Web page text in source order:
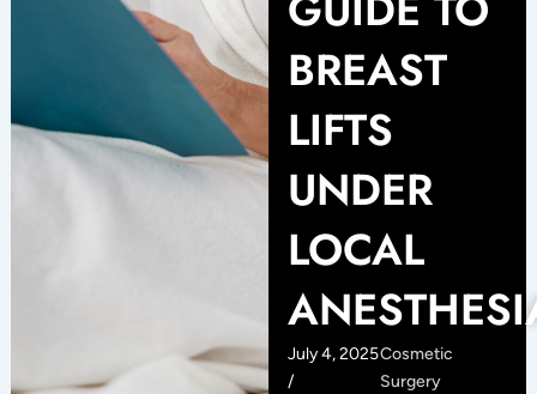
BREAST
LIFTS
UNDER
LOCAL
July 4, 2025
/
Cosmetic
Surgery